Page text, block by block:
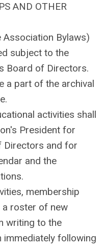
AND OTHER
Bylaws)
subject to the
Board of Directors.
a part of the archival
activities shall
President for
Directors and for
and the
membership
a roster of new
writing to the
following